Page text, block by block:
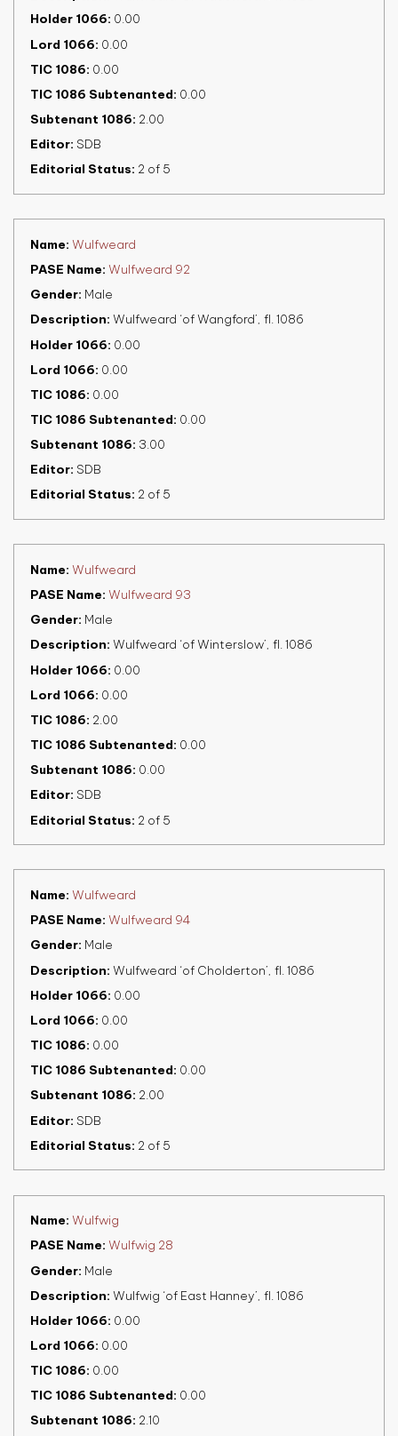
Holder 1066 0.00
Lord 1066 0.00
TIC 1086 0.00
TIC 1086 Subtenanted 0.00
Subtenant 1086 2.00
Editor SDB
Editorial Status 2 of 5
Name Wulfweard
PASE Name Wulfweard 92
Gender Male
Description Wulfweard ‘of Wangford’, fl. 1086
Holder 1066 0.00
Lord 1066 0.00
TIC 1086 0.00
TIC 1086 Subtenanted 0.00
Subtenant 1086 3.00
Editor SDB
Editorial Status 2 of 5
Name Wulfweard
PASE Name Wulfweard 93
Gender Male
Description Wulfweard ‘of Winterslow’, fl. 1086
Holder 1066 0.00
Lord 1066 0.00
TIC 1086 2.00
TIC 1086 Subtenanted 0.00
Subtenant 1086 0.00
Editor SDB
Editorial Status 2 of 5
Name Wulfweard
PASE Name Wulfweard 94
Gender Male
Description Wulfweard ‘of Cholderton’, fl. 1086
Holder 1066 0.00
Lord 1066 0.00
TIC 1086 0.00
TIC 1086 Subtenanted 0.00
Subtenant 1086 2.00
Editor SDB
Editorial Status 2 of 5
Name Wulfwig
PASE Name Wulfwig 28
Gender Male
Description Wulfwig ‘of East Hanney’, fl. 1086
Holder 1066 0.00
Lord 1066 0.00
TIC 1086 0.00
TIC 1086 Subtenanted 0.00
Subtenant 1086 2.10